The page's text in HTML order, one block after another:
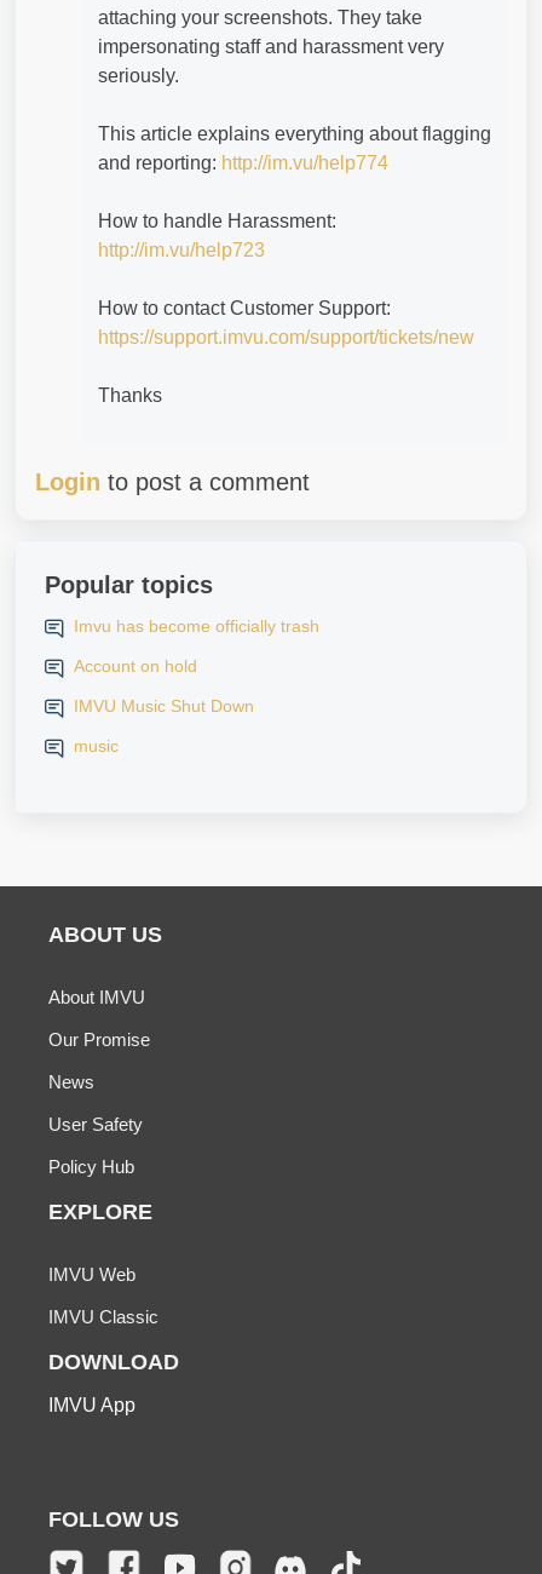
attaching your screenshots. They take
impersonating staff and harassment very
seriously.
This article explains everything about flagging
and reporting: http://im.vu/help774
How to handle Harassment:
http://im.vu/help723
How to contact Customer Support:
https://support.imvu.com/support/tickets/new
Thanks
Login to post a comment
Popular topics
Imvu has become officially trash
Account on hold
IMVU Music Shut Down
music
ABOUT US
About IMVU
Our Promise
News
User Safety
Policy Hub
EXPLORE
IMVU Web
IMVU Classic
DOWNLOAD
IMVU App
FOLLOW US